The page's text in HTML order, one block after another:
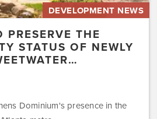
DEVELOPMENT NEWS
THE
STATUS OF NEWLY
Dominium's presence in the